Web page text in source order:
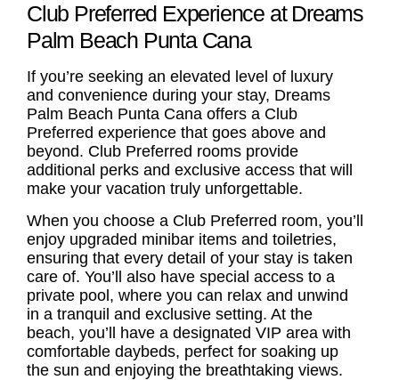
Club Preferred Experience at Dreams
Palm Beach Punta Cana
If you’re seeking an elevated level of luxury
and convenience during your stay, Dreams
Palm Beach Punta Cana offers a Club
Preferred experience that goes above and
beyond. Club Preferred rooms provide
additional perks and exclusive access that will
make your vacation truly unforgettable.
When you choose a Club Preferred room, you’ll
enjoy upgraded minibar items and toiletries,
ensuring that every detail of your stay is taken
care of. You’ll also have special access to a
private pool, where you can relax and unwind
in a tranquil and exclusive setting. At the
beach, you’ll have a designated VIP area with
comfortable daybeds, perfect for soaking up
the sun and enjoying the breathtaking views.